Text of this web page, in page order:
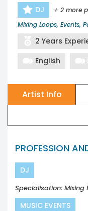
DJ
+ 2 more
Mixing Loops, Events,
2 Years
English
Artist Info
PROFESSION
DJ
Specialisation: Mixing
MUSIC EVENTS